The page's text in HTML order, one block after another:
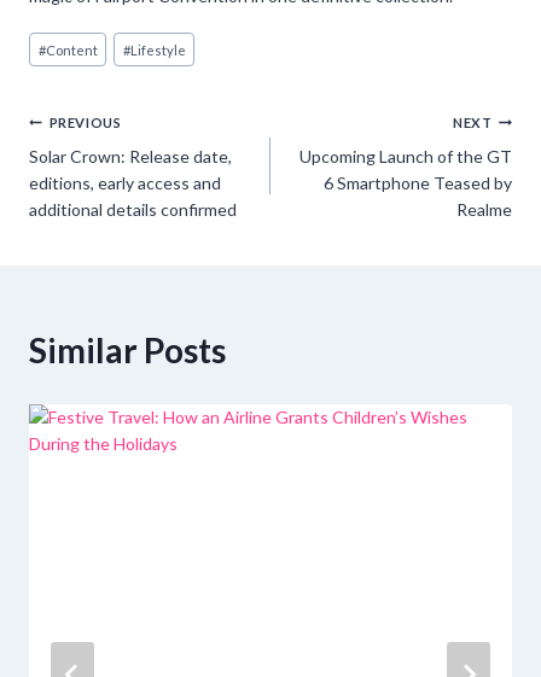
Post
Tags:
#Content #Lifestyle
Post
navigation
PREVIOUS
Solar Crown: Release date,
editions, early access and
additional details confirmed
NEXT
Upcoming Launch of the GT
6 Smartphone Teased by
Realme
Similar Posts